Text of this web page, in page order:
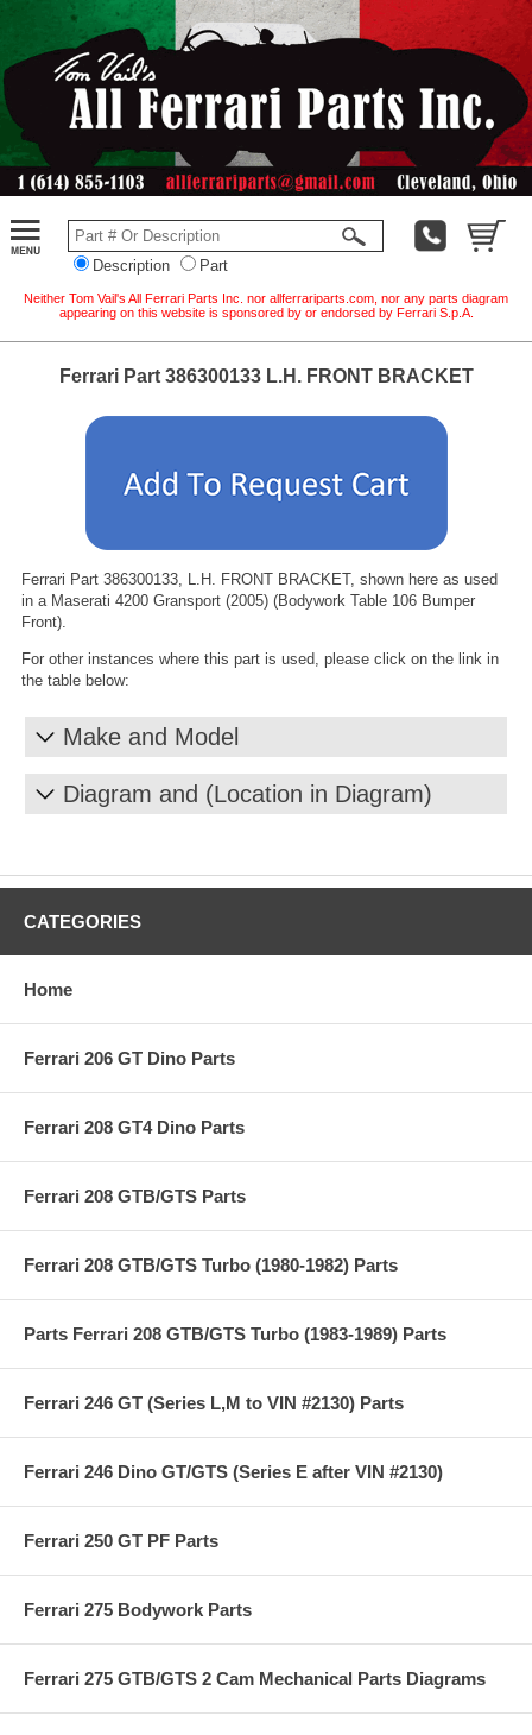
Description Part
Neither Tom Vail's All Ferrari Parts Inc. nor allferrariparts.com, nor any parts diagram
appearing on this website is sponsored by or endorsed by Ferrari S.p.A.
Ferrari Part 386300133 L.H. FRONT BRACKET
Ferrari Part 386300133, L.H. FRONT BRACKET, shown here as used
in a Maserati 4200 Gransport (2005) (Bodywork Table 106 Bumper
Front).
For other instances where this part is used, please click on the link in
the table below:
Make and Model
Diagram and (Location in Diagram)
CATEGORIES
Home
Ferrari 206 GT Dino Parts
Ferrari 208 GT4 Dino Parts
Ferrari 208 GTB/GTS Parts
Ferrari 208 GTB/GTS Turbo (1980-1982) Parts
Parts Ferrari 208 GTB/GTS Turbo (1983-1989) Parts
Ferrari 246 GT (Series L,M to VIN #2130) Parts
Ferrari 246 Dino GT/GTS (Series E after VIN #2130)
Ferrari 250 GT PF Parts
Ferrari 275 Bodywork Parts
Ferrari 275 GTB/GTS 2 Cam Mechanical Parts Diagrams